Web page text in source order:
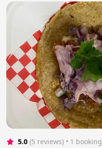
5.0 (5 reviews) • 1 booking